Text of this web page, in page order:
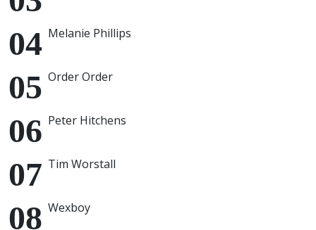
Melanie Phillips
Order Order
Peter Hitchens
Tim Worstall
Wexboy